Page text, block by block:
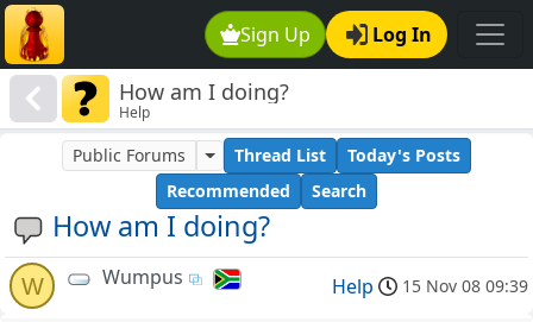
Sign Up Log In
How am I doing?
Help
How am I doing?
Public Forums Thread List
Today's Posts
Recommended
Search
W Wumpus Help 15 Nov 08 09:39